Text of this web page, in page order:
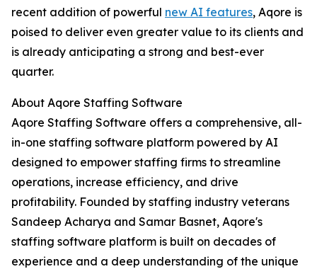
recent addition of powerful new AI features, Aqore is
poised to deliver even greater value to its clients and
is already anticipating a strong and best-ever
quarter.
About Aqore Staffing Software
Aqore Staffing Software offers a comprehensive, all-
in-one staffing software platform powered by AI
designed to empower staffing firms to streamline
operations, increase efficiency, and drive
profitability. Founded by staffing industry veterans
Sandeep Acharya and Samar Basnet, Aqore's
staffing software platform is built on decades of
experience and a deep understanding of the unique